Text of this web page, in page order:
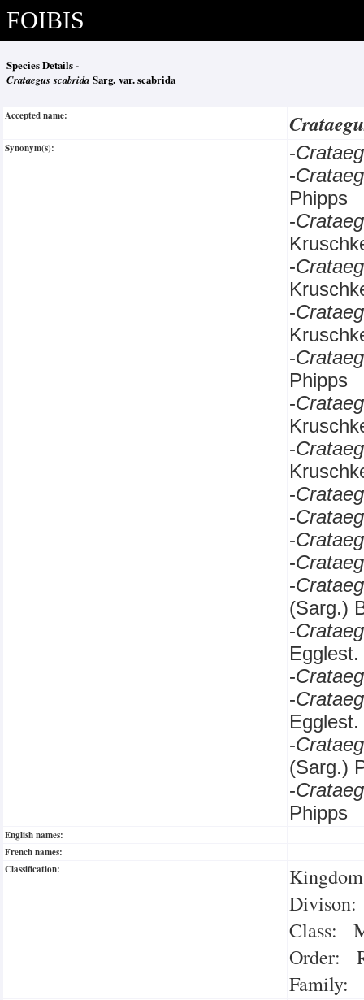
FOIBIS
Species Details -
Crataegus scabrida Sarg. var. scabrida
Accepted name:
Synonym(s): -
-
Phipps
-
-
-
-
Phipps
-
-
-
-
-
-
-
(Sarg.)
-
Egglest.
-
-
Egglest.
-
(Sarg.)
-
Phipps
English names:
French names:
Classification:
Class:
Order:
Family: